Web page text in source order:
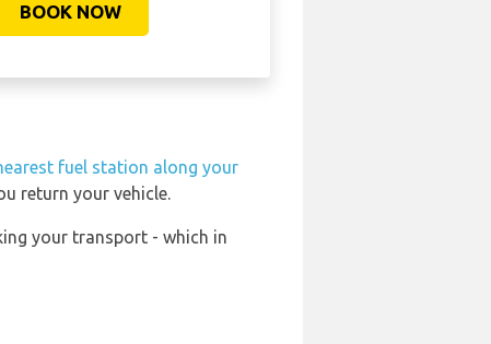
BOOK NOW
fuel station along your
return your vehicle.
your transport - which in